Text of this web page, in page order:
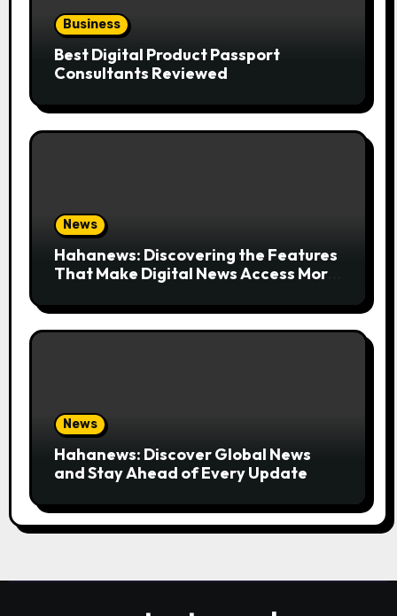
Business
Best Digital Product Passport
Consultants Reviewed
News
Hahanews: Discovering the Features
That Make Digital News Access More
News
Hahanews: Discover Global News
and Stay Ahead of Every Update